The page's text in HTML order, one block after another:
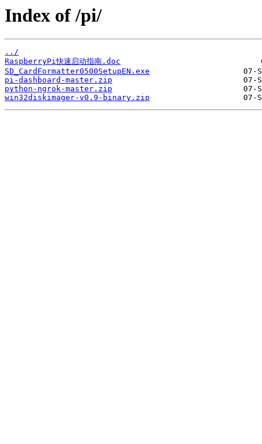
Index of /pi/
../
RaspberryPi快速启动指南.doc
SD_CardFormatter0500SetupEN.exe
pi-dashboard-master.zip
python-ngrok-master.zip
win32diskimager-v0.9-binary.zip